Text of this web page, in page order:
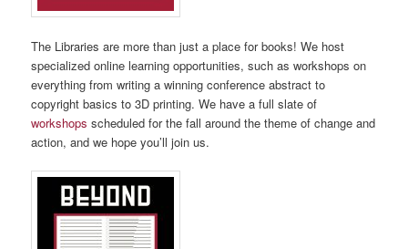
The Libraries are more than just a place for books! We host
specialized online learning opportunities, such as workshops on
everything fromwriting a winning conference abstract to
copyright basics to 3D printing. We have a full slate of
workshops scheduled for the fall around the theme of change and
action, and we hope you’ll join us.